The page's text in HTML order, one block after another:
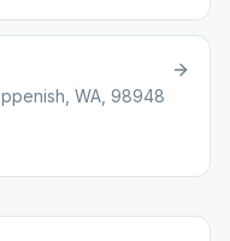
WA, 98948